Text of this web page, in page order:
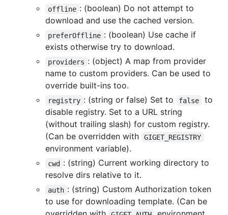
offline : (boolean) Do not attempt to
download and use the cached version.
preferOffline : (boolean) Use cache if
exists otherwise try to download.
providers : (object) A map from provider
name to custom providers. Can be used to
override built-ins too.
registry : (string or false) Set to false
to
disable registry. Set to a URL string
(without trailing slash) for custom registry.
(Can be overridden with
GIGET_REGISTRY
environment variable).
cwd : (string) Current working directory to
resolve dirs relative to it.
auth : (string) Custom Authorization token
to use for downloading template. (Can be